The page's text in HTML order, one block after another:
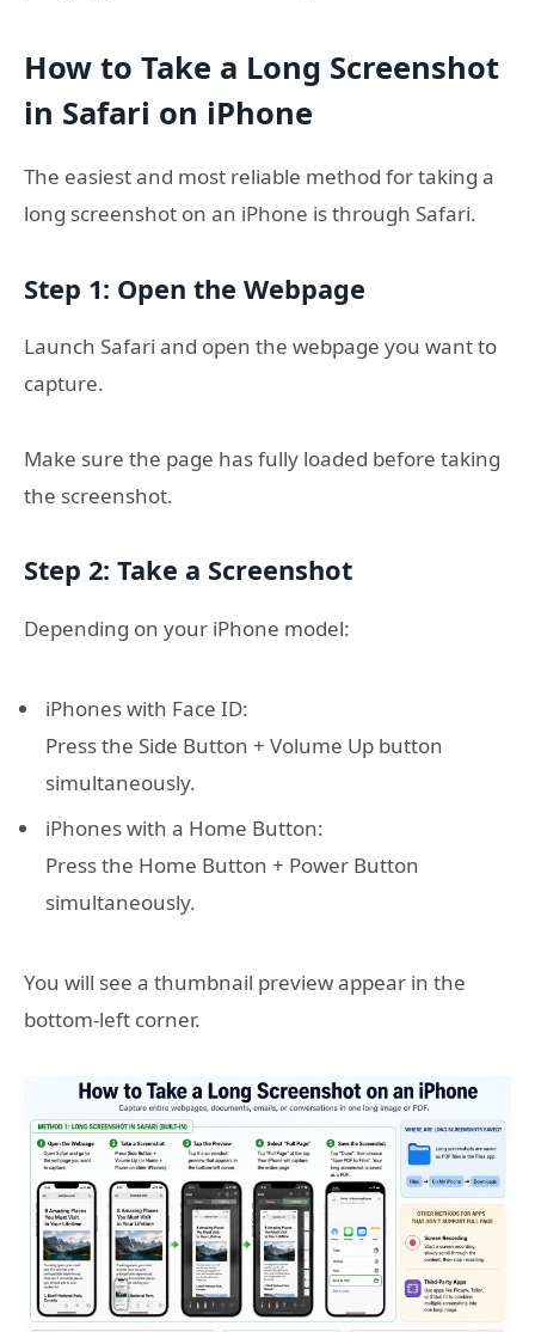
How to Take a Long Screenshot
in Safari on iPhone
The easiest and most reliable method for taking a
long screenshot on an iPhone is through Safari.
Step 1: Open the Webpage
Launch Safari and open the webpage you want to
capture.
Make sure the page has fully loaded before taking
the screenshot.
Step 2: Take a Screenshot
Depending on your iPhone model:
iPhones with Face ID:
Press the Side Button + Volume Up button
simultaneously.
iPhones with a Home Button:
Press the Home Button + Power Button
simultaneously.
You will see a thumbnail preview appear in the
bottom-left corner.